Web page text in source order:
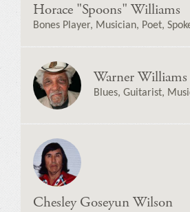
Horace "Spoons" Williams
Bones Player, Musician, Poet,
Warner Williams
Blues, Guitarist,
Chesley Goseyun Wilson